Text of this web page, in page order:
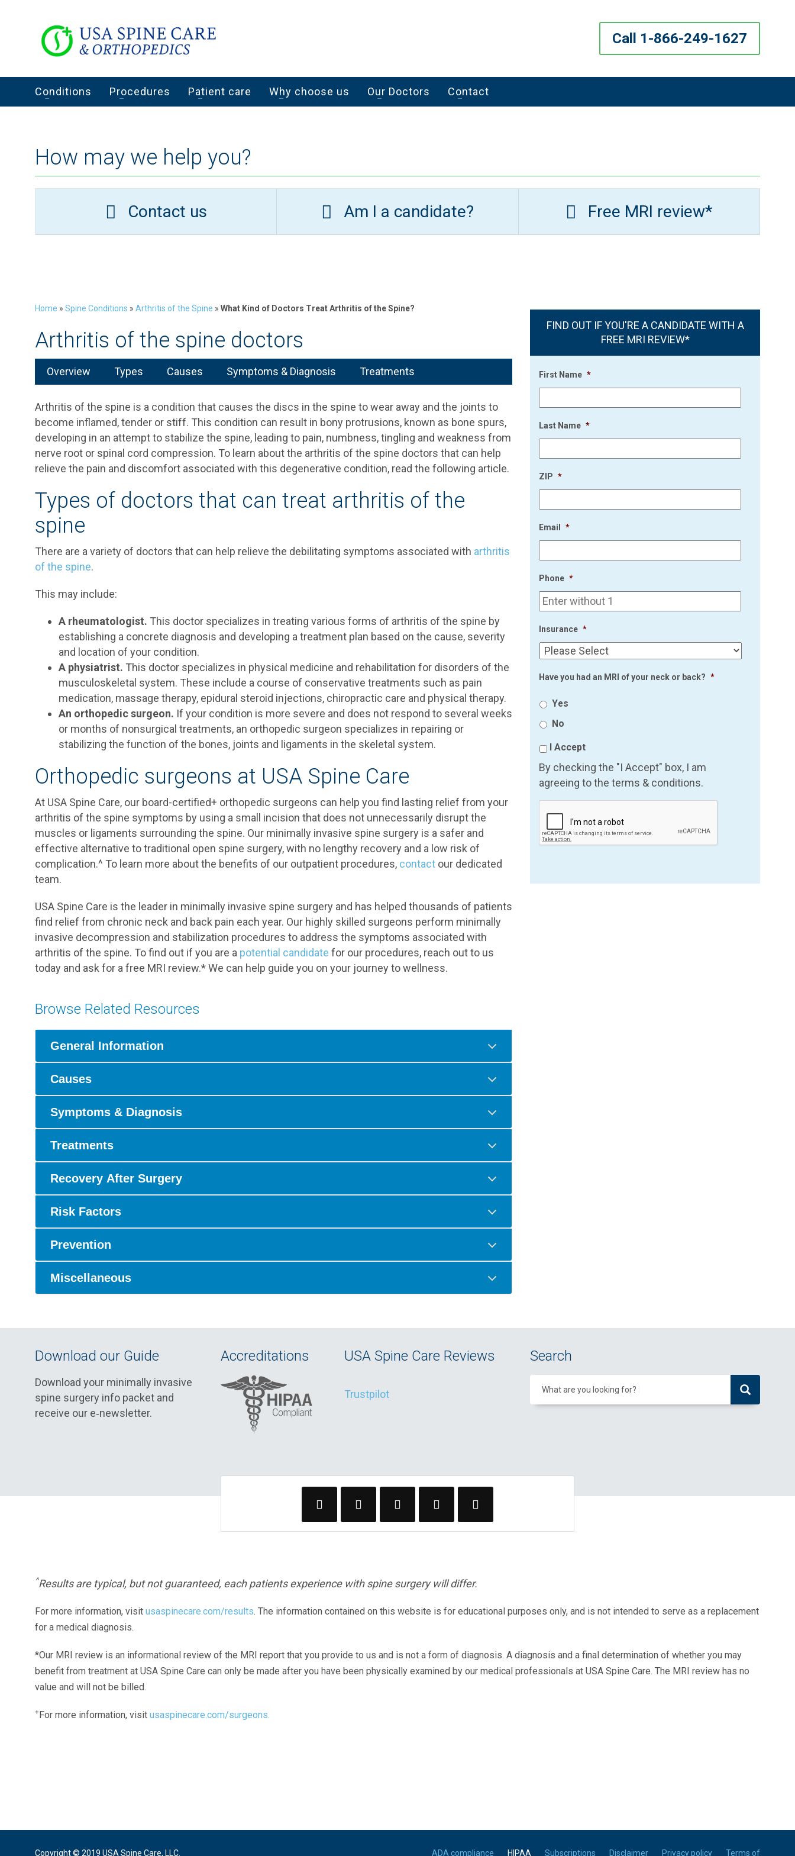
Call 1-866-249-1627
Conditions Procedures Patient care Why choose us Our Doctors Contact
How may we help you?
Contact us Am I a candidate? Free MRI review*
Home » Spine Conditions » Arthritis of the Spine » What Kind of Doctors Treat Arthritis of the Spine?
Arthritis of the spine doctors
Overview Types Causes Symptoms & Diagnosis Treatments
Arthritis of the spine is a condition that causes the discs in the spine to wear away and the joints to
become inflamed, tender or stiff. This condition can result in bony protrusions, known as bone spurs,
developing in an attempt to stabilize the spine, leading to pain, numbness, tingling and weakness from
nerve root or spinal cord compression. To learn about the arthritis of the spine doctors that can help
relieve the pain and discomfort associated with this degenerative condition, read the following article.
Types of doctors that can treat arthritis of the
spine
There are a variety of doctors that can help relieve the debilitating symptoms associated with arthritis
of the spine.
This may include:
A rheumatologist. This doctor specializes in treating various forms of arthritis of the spine by
establishing a concrete diagnosis and developing a treatment plan based on the cause, severity
and location of your condition.
A physiatrist. This doctor specializes in physical medicine and rehabilitation for disorders of the
musculoskeletal system. These include a course of conservative treatments such as pain
medication, massage therapy, epidural steroid injections, chiropractic care and physical therapy.
An orthopedic surgeon. If your condition is more severe and does not respond to several weeks
or months of nonsurgical treatments, an orthopedic surgeon specializes in repairing or
stabilizing the function of the bones, joints and ligaments in the skeletal system.
Orthopedic surgeons at USA Spine Care
At USA Spine Care, our board-certified+ orthopedic surgeons can help you find lasting relief from your
arthritis of the spine symptoms by using a small incision that does not unnecessarily disrupt the
muscles or ligaments surrounding the spine. Our minimally invasive spine surgery is a safer and
effective alternative to traditional open spine surgery, with no lengthy recovery and a low risk of
complication.^ To learn more about the benefits of our outpatient procedures, contact our dedicated
team.
USA Spine Care is the leader in minimally invasive spine surgery and has helped thousands of patients
find relief from chronic neck and back pain each year. Our highly skilled surgeons perform minimally
invasive decompression and stabilization procedures to address the symptoms associated with
arthritis of the spine. To find out if you are a potential candidate for our procedures, reach out to us
today and ask for a free MRI review.* We can help guide you on your journey to wellness.
Browse Related Resources
General Information
Causes
Symptoms & Diagnosis
Treatments
Recovery After Surgery
Risk Factors
Prevention
Miscellaneous
FIND OUT IF YOU'RE A CANDIDATE WITH A
FREE MRI REVIEW*
First Name *
Last Name *
ZIP *
Email *
Phone *
Insurance *
Have you had an MRI of your neck or back? *
Yes
No
I Accept
By checking the "I Accept" box, I am
agreeing to the terms & conditions.
Download our Guide
Download your minimally invasive
spine surgery info packet and
receive our e‑newsletter.
Accreditations USA Spine Care Reviews
Trustpilot
Search
What are you looking for?
^Results are typical, but not guaranteed, each patients experience with spine surgery will differ.
For more information, visit usaspinecare.com/results. The information contained on this website is for educational purposes only, and is not intended to serve as a replacement
for a medical diagnosis.
*Our MRI review is an informational review of the MRI report that you provide to us and is not a form of diagnosis. A diagnosis and a final determination of whether you may
benefit from treatment at USA Spine Care can only be made after you have been physically examined by our medical professionals at USA Spine Care. The MRI review has no
value and will not be billed.
+For more information, visit usaspinecare.com/surgeons.
Copyright © 2019 USA Spine Care, LLC. ADA compliance HIPAA Subscriptions Disclaimer Privacy policy Terms of